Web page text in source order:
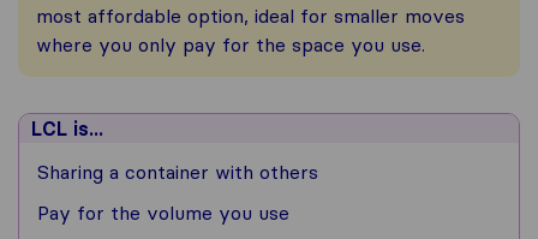
most affordable option, ideal for smaller moves
where you only pay for the space you use.
LCL is...
Sharing a container with others
Pay for the volume you use